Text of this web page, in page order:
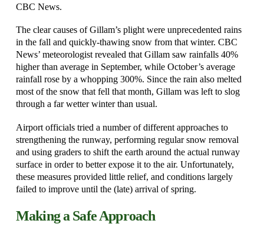
CBC News.
The clear causes of Gillam’s plight were unprecedented rains
in the fall and quickly-thawing snow from that winter. CBC
News’ meteorologist revealed that Gillam saw rainfalls 40%
higher than average in September, while October’s average
rainfall rose by a whopping 300%. Since the rain also melted
most of the snow that fell that month, Gillam was left to slog
through a far wetter winter than usual.
Airport officials tried a number of different approaches to
strengthening the runway, performing regular snow removal
and using graders to shift the earth around the actual runway
surface in order to better expose it to the air. Unfortunately,
these measures provided little relief, and conditions largely
failed to improve until the (late) arrival of spring.
Making a Safe Approach